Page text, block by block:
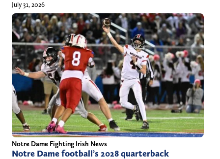
July 31, 2026
Notre Dame Fighting Irish News
Notre Dame football’s 2028 quarterback